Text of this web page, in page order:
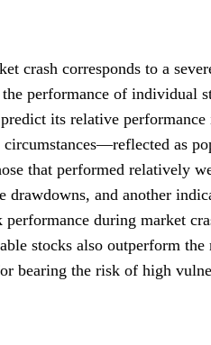
crash corresponds to a
performance of individual
its relative
circumstances—reflected as
that performed relatively
drawdowns, and another
during market
stocks also outperform
bearing the risk of high